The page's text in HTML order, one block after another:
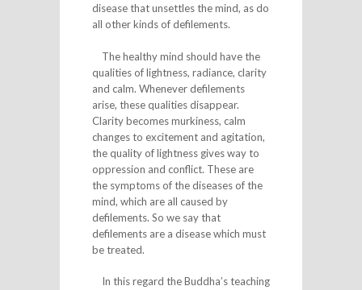
disease that unsettles the mind, as do
all other kinds of defilements.
The healthy mind should have the
qualities of lightness, radiance, clarity
and calm. Whenever defilements
arise, these qualities disappear.
Clarity becomes murkiness, calm
changes to excitement and agitation,
the quality of lightness gives way to
oppression and conflict. These are
the symptoms of the diseases of the
mind, which are all caused by
defilements. So we say that
defilements are a disease which must
be treated.
In this regard the Buddha’s teaching